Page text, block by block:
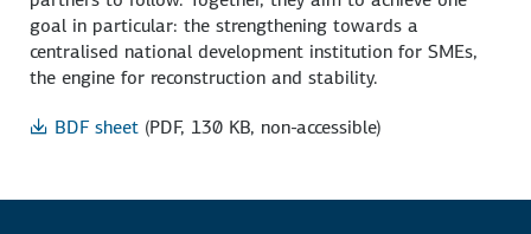
goal in particular: the strengthening towards a
centralised national development institution for SMEs,
the engine for reconstruction and stability.
BDF sheet (PDF, 130 KB, non-accessible)